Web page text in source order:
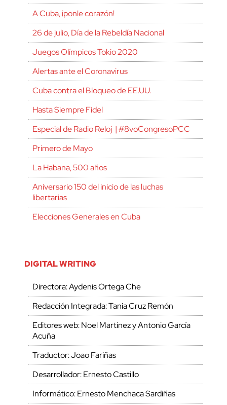
A Cuba, ¡ponle corazón!
26 de julio, Día de la Rebeldía Nacional
Juegos Olímpicos Tokio 2020
Alertas ante el Coronavirus
Cuba contra el Bloqueo de EE.UU.
Hasta Siempre Fidel
Especial de Radio Reloj | #8voCongresoPCC
Primero de Mayo
La Habana, 500 años
Aniversario 150 del inicio de las luchas
libertarias
Elecciones Generales en Cuba
DIGITAL WRITING
Directora: Aydenis Ortega Che
Redacción Integrada: Tania Cruz Remón
Editores web: Noel Martínez y Antonio García
Acuña
Traductor: Joao Fariñas
Desarrollador: Ernesto Castillo
Informático: Ernesto Menchaca Sardiñas